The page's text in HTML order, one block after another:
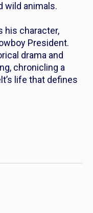
wild animals.
his character,
President.
drama and
chronicling a
life that defines